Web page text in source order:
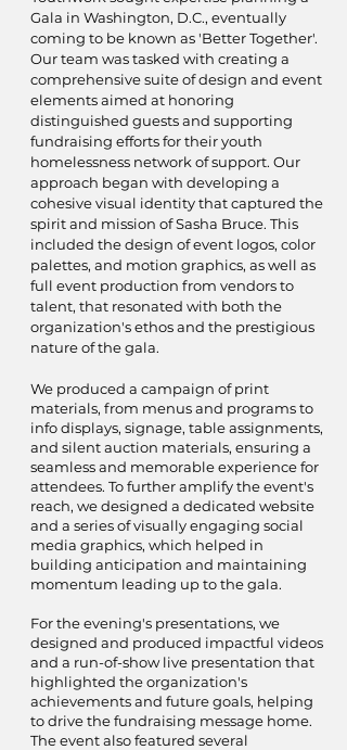
Gala in Washington, D.C., eventually
coming to be known as 'Better Together'.
Our team was tasked with creating a
comprehensive suite of design and event
elements aimed at honoring
distinguished guests and supporting
fundraising efforts for their youth
homelessness network of support. Our
approach began with developing a
cohesive visual identity that captured the
spirit and mission of Sasha Bruce. This
included the design of event logos, color
palettes, and motion graphics, as well as
full event production from vendors to
talent, that resonated with both the
organization's ethos and the prestigious
nature of the gala.
We produced a campaign of print
materials, from menus and programs to
info displays, signage, table assignments,
and silent auction materials, ensuring a
seamless and memorable experience for
attendees. To further amplify the event's
reach, we designed a dedicated website
and a series of visually engaging social
media graphics, which helped in
building anticipation and maintaining
momentum leading up to the gala.
For the evening's presentations, we
designed and produced impactful videos
and a run-of-show live presentation that
highlighted the organization's
achievements and future goals, helping
to drive the fundraising message home.
The event also featured several